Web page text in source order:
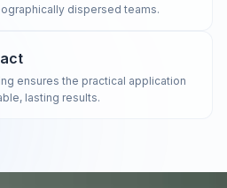
dispersed teams.
ensures the practical application
lasting results.